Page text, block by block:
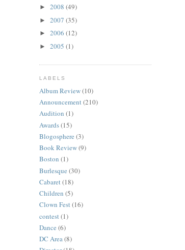
► 2008 (49)
► 2007 (35)
► 2006 (12)
► 2005 (1)
LABELS
Album Review(10)
Announcement(210)
Audition (1)
Awards(15)
Blogosphere (3)
Book Review(9)
Boston (1)
Burlesque (30)
Cabaret(18)
Children (5)
Clown Fest(16)
contest(1)
Dance (6)
DC Area(8)